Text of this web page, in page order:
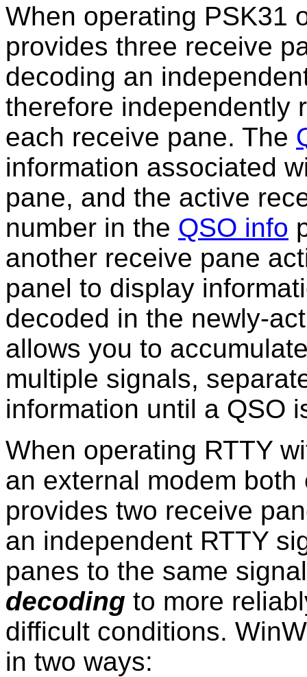
When operating PSK31
provides three receive
decoding an
therefore independently
each receive pane. The
information associated
pane, and the active
number in the QSO info
another receive pane
panel to display
decoded in the newly-
allows you to
multiple signals,
information until a QSO
When operating RTTY
an external modem both
provides two receive
an independent RTTY
panes to the same
decoding to more
difficult conditions.
in two ways: